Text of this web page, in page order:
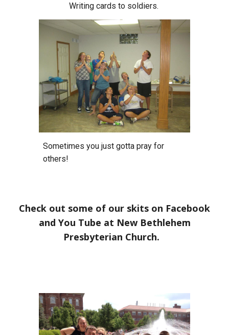
Writing cards to soldiers.
Sometimes you just gotta pray for
others!
Check out some of our skits on Facebook
and You Tube at New Bethlehem
Presbyterian Church.